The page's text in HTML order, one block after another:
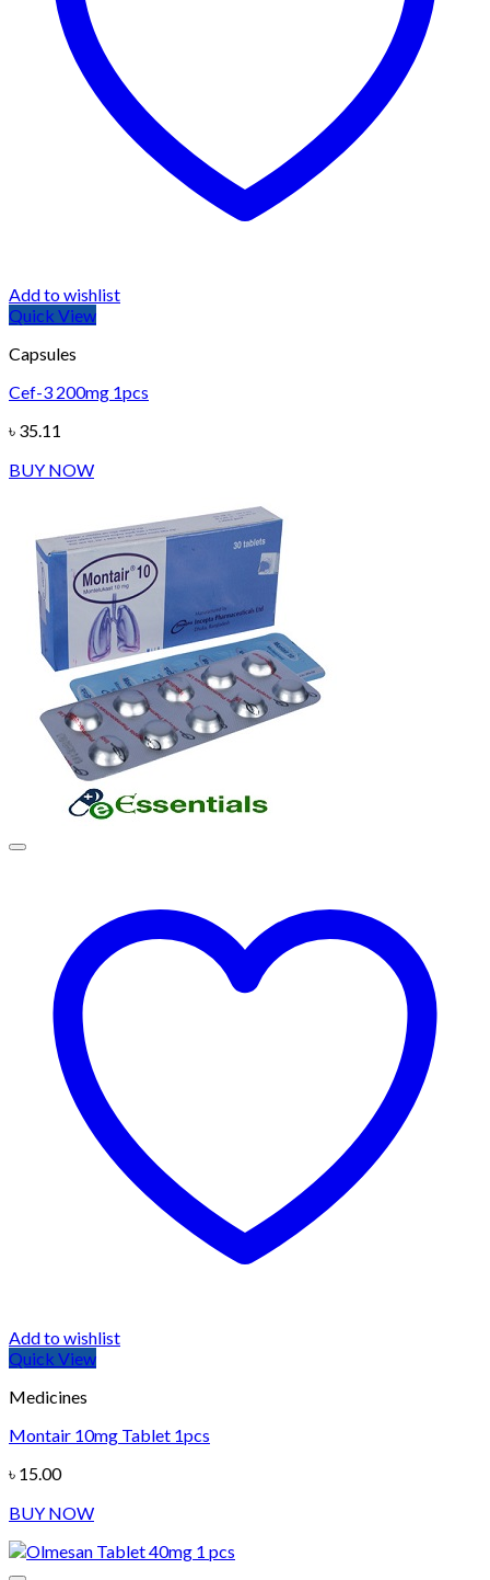
Add to wishlist
Quick View
Capsules
Cef-3 200mg 1pcs
৳ 35.11
BUY NOW
Add to wishlist
Quick View
Medicines
Montair 10mg Tablet 1pcs
৳ 15.00
BUY NOW